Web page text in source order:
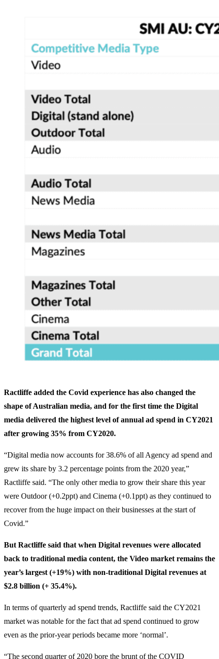
Ractliffe added the Covid experience has also changed the
shape of Australian media, and for the first time the Digital
media delivered the highest level of annual ad spend in CY2021
after growing 35% from CY2020.
“Digital media now accounts for 38.6% of all Agency ad spend and
grew its share by 3.2 percentage points from the 2020 year,”
Ractliffe said. “The only other media to grow their share this year
were Outdoor (+0.2ppt) and Cinema (+0.1ppt) as they continued to
recover from the huge impact on their businesses at the start of
Covid.”
But Ractliffe said that when Digital revenues were allocated
back to traditional media content, the Video market remains the
year’s largest (+19%) with non-traditional Digital revenues at
$2.8 billion (+ 35.4%).
In terms of quarterly ad spend trends, Ractliffe said the CY2021
market was notable for the fact that ad spend continued to grow
even as the prior-year periods became more ‘normal’.
“The second quarter of 2020 bore the brunt of the COVID